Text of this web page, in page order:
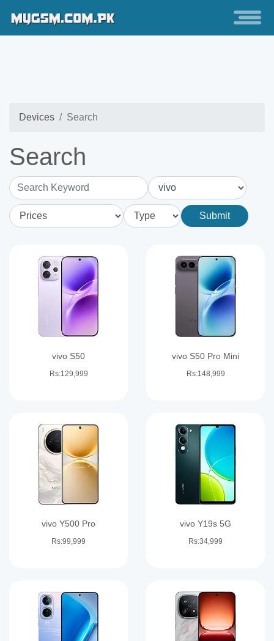
Devices Search
Search
Search Keyword
Submit
vivo S50
Rs:129,999
vivo S50 Pro Mini
Rs:148,999
vivo Y500 Pro
Rs:99,999
vivo Y19s 5G
Rs:34,999